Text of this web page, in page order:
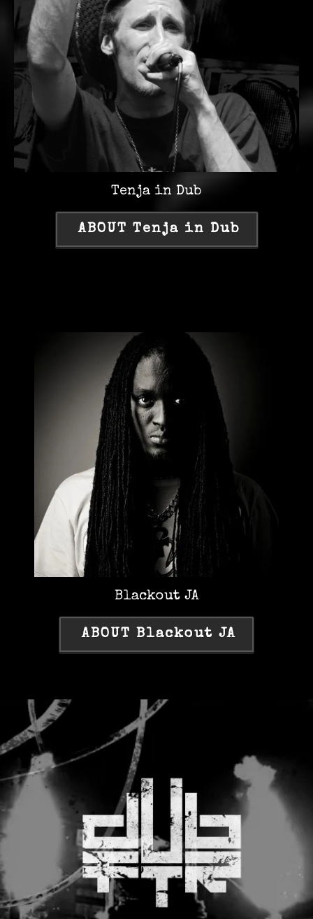
Tenja in Dub
ABOUT Tenja in Dub
Blackout JA
ABOUT Blackout JA